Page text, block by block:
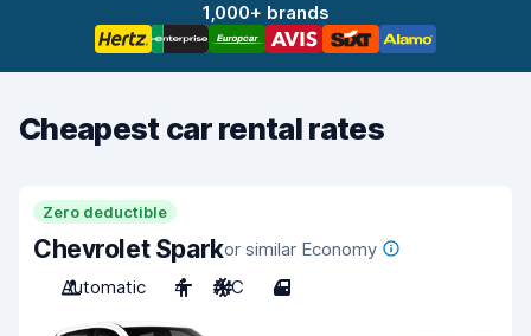
1,000+ brands
Cheapest car rental rates
Zero deductible
Chevrolet Sparkor similar Economy
Automatic
4 A/C 4